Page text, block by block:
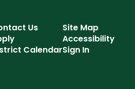
Us
Calendar
Site Map
Accessibility
Sign In